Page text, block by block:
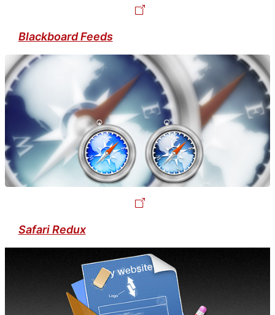
Blackboard Feeds
Safari Redux